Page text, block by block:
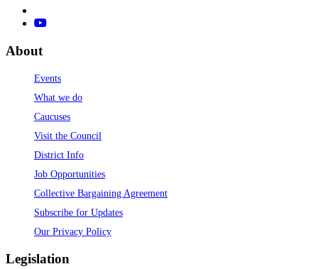
About
Events
What we do
Caucuses
Visit the Council
District Info
Job Opportunities
Collective Bargaining Agreement
Subscribe for Updates
Our Privacy Policy
Legislation